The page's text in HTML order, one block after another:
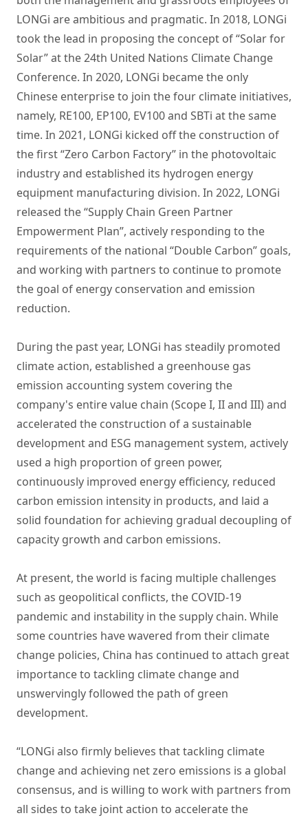
LONGi are ambitious and pragmatic. In 2018, LONGi
took the lead in proposing the concept of “Solar for
Solar” at the 24th United Nations Climate Change
Conference. In 2020, LONGi became the only
Chinese enterprise to join the four climate initiatives,
namely, RE100, EP100, EV100 and SBTi at the same
time. In 2021, LONGi kicked off the construction of
the first “Zero Carbon Factory” in the photovoltaic
industry and established its hydrogen energy
equipment manufacturing division. In 2022, LONGi
released the “Supply Chain Green Partner
Empowerment Plan”, actively responding to the
requirements of the national “Double Carbon” goals,
and working with partners to continue to promote
the goal of energy conservation and emission
reduction.
During the past year, LONGi has steadily promoted
climate action, established a greenhouse gas
emission accounting system covering the
company's entire value chain (Scope I, II and III) and
accelerated the construction of a sustainable
development and ESG management system, actively
used a high proportion of green power,
continuously improved energy efficiency, reduced
carbon emission intensity in products, and laid a
solid foundation for achieving gradual decoupling of
capacity growth and carbon emissions.
At present, the world is facing multiple challenges
such as geopolitical conflicts, the COVID-19
pandemic and instability in the supply chain. While
some countries have wavered from their climate
change policies, China has continued to attach great
importance to tackling climate change and
unswervingly followed the path of green
development.
“LONGi also firmly believes that tackling climate
change and achieving net zero emissions is a global
consensus, and is willing to work with partners from
all sides to take joint action to accelerate the